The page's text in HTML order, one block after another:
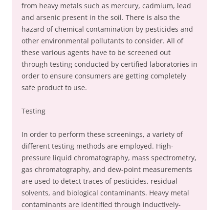
from heavy metals such as mercury, cadmium, lead
and arsenic present in the soil. There is also the
hazard of chemical contamination by pesticides and
other environmental pollutants to consider. All of
these various agents have to be screened out
through testing conducted by certified laboratories in
order to ensure consumers are getting completely
safe product to use.
Testing
In order to perform these screenings, a variety of
different testing methods are employed. High-
pressure liquid chromatography, mass spectrometry,
gas chromatography, and dew-point measurements
are used to detect traces of pesticides, residual
solvents, and biological contaminants. Heavy metal
contaminants are identified through inductively-